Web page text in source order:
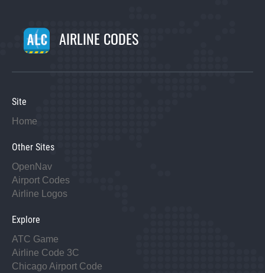
AIRLINE CODES
Site
Home
Other Sites
OpenNav
Airport Codes
Airline Logos
Explore
ATC Game
Airline Code 3C
Chicago Airport Code